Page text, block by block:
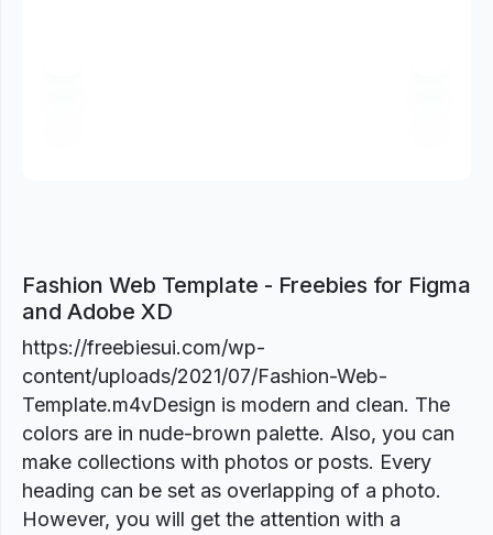
Fashion Web Template - Freebies for Figma
and Adobe XD
https://freebiesui.com/wp-
content/uploads/2021/07/Fashion-Web-
Template.m4vDesign is modern and clean. The
colors are in nude-brown palette. Also, you can
make collections with photos or posts. Every
heading can be set as overlapping of a photo.
However, you will get the attention with a